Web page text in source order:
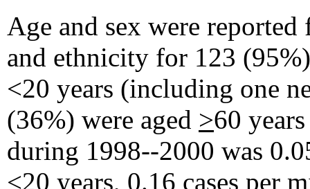
Age and sex were
and ethnicity for 123
<20 years (including one
(36%) were aged >60
during 1998--2000 was
<20 years, 0.16 cases per